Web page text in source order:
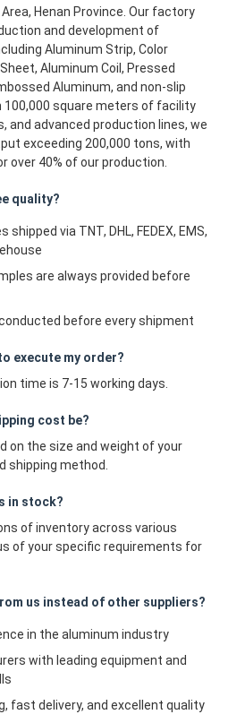
Henan Province. Our factory
and development of
Aluminum Strip, Color
Aluminum Coil, Pressed
Aluminum, and non-slip
100,000 square meters of facility
and advanced production lines, we
exceeding 200,000 tons, with
over 40% of our production.
quality?
shipped via TNT, DHL, FEDEX, EMS,
are always provided before
before every shipment
execute my order?
time is 7-15 working days.
cost be?
on the size and weight of your
shipping method.
in stock?
of inventory across various
of your specific requirements for
us instead of other suppliers?
in the aluminum industry
with leading equipment and
fast delivery, and excellent quality